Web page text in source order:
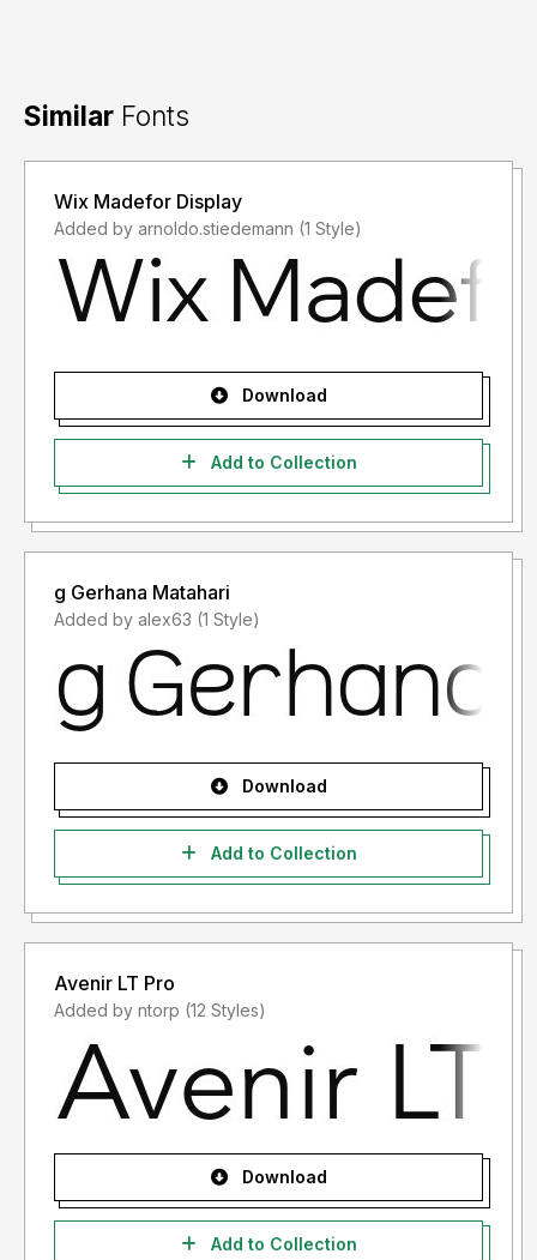
Similar Fonts
Wix Madefor Display
Added by arnoldo.stiedemann (1 Style)
Download
Add to Collection
g Gerhana Matahari
Added by alex63 (1 Style)
Download
Add to Collection
Avenir LT Pro
Added by ntorp (12 Styles)
Download
Add to Collection